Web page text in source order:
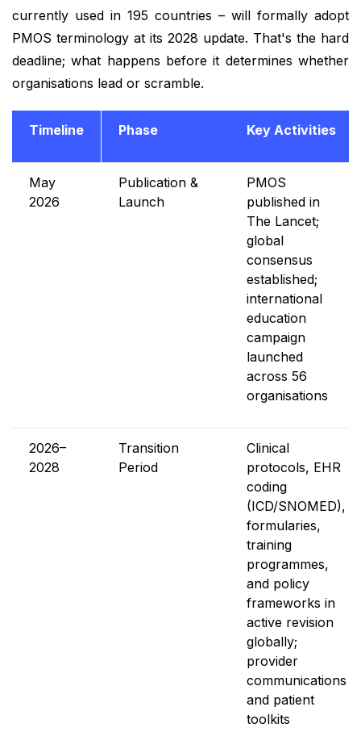
currently used in 195 countries – will formally adopt
PMOS terminology at its 2028 update. That's the hard
deadline; what happens before it determines whether
organisations lead or scramble.
Timeline Phase Key Activities
May
2026
Publication &
Launch
PMOS
published in
The Lancet;
global
consensus
established;
international
education
campaign
launched
across 56
organisations
2026–
2028
Transition
Period
Clinical
protocols, EHR
coding
(ICD/SNOMED),
formularies,
training
programmes,
and policy
frameworks in
active revision
globally;
provider
communications
and patient
toolkits